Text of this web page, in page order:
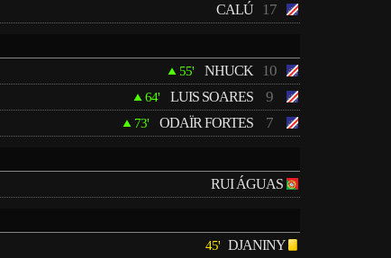
CALÚ 17
55' NHUCK 10
64' LUIS SOARES 9
73' ODAÏR FORTES 7
RUI ÁGUAS
45' DJANINY